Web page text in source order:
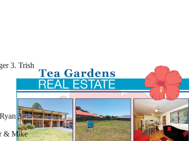
3. Trish
3.
& Mike